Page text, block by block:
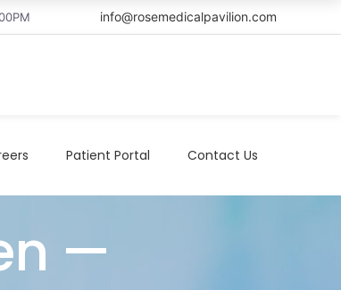
info@rosemedicalpavilion.com
Patient Portal Contact Us
—